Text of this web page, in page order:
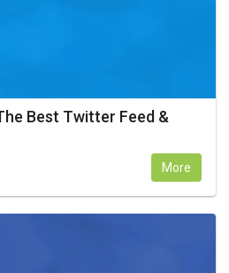
Best Twitter Feed &
More